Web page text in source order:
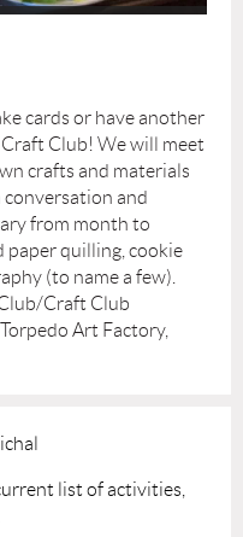
cards or have another
Club! We will meet
crafts and materials
conversation and
from month to
paper quilling, cookie
(to name a few).
Craft Club
Art Factory,
list of activities,